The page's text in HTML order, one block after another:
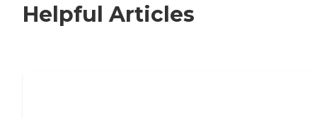
Helpful Articles